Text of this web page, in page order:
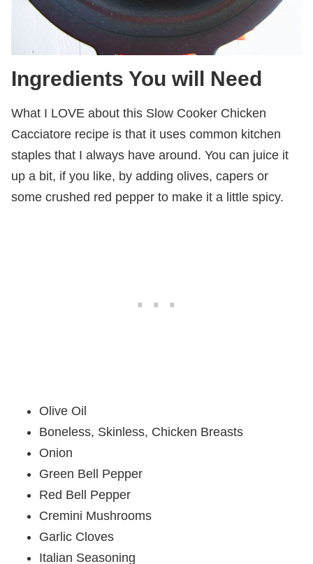
Ingredients You will Need
What I LOVE about this Slow Cooker Chicken
Cacciatore recipe is that it uses common kitchen
staples that I always have around. You can juice it
up a bit, if you like, by adding olives, capers or
some crushed red pepper to make it a little spicy.
Olive Oil
Boneless, Skinless, Chicken Breasts
Onion
Green Bell Pepper
Red Bell Pepper
Cremini Mushrooms
Garlic Cloves
Italian Seasoning